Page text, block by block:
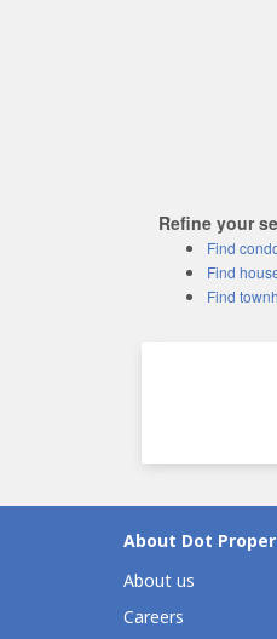
Refine your
Find
Find
Find
About Dot
About us
Careers